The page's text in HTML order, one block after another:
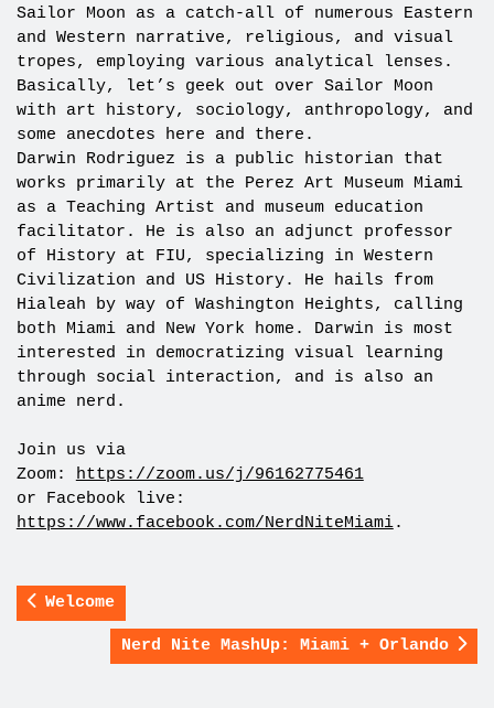
Sailor Moon as a catch-all of numerous Eastern
and Western narrative, religious, and visual
tropes, employing various analytical lenses.
Basically, let’s geek out over Sailor Moon
with art history, sociology, anthropology, and
some anecdotes here and there.
Darwin Rodriguez is a public historian that
works primarily at the Perez Art Museum Miami
as a Teaching Artist and museum education
facilitator. He is also an adjunct professor
of History at FIU, specializing in Western
Civilization and US History. He hails from
Hialeah by way of Washington Heights, calling
both Miami and New York home. Darwin is most
interested in democratizing visual learning
through social interaction, and is also an
anime nerd.
Join us via
Zoom: https://zoom.us/j/96162775461
or Facebook live:
https://www.facebook.com/NerdNiteMiami.
Welcome
Nerd Nite MashUp: Miami + Orlando